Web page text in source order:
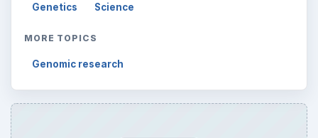
Genetics Science
MORE TOPICS
Genomic research